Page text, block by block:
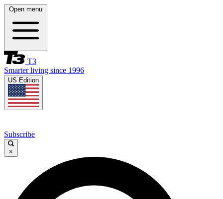
Open menu
T3
Smarter living since 1996
US Edition
Subscribe
×